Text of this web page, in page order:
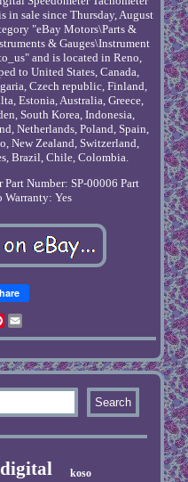
in sale since Thursday, August
"eBay Motors\Parts &
& Gauges\Instrument
and is located in Reno,
to United States, Canada,
Czech republic, Finland,
Estonia, Australia, Greece,
South Korea, Indonesia,
Netherlands, Poland, Spain,
New Zealand, Switzerland,
Brazil, Chile, Colombia.
Part Number: SP-00006 Part
Warranty: Yes
Pinterest
digital koso